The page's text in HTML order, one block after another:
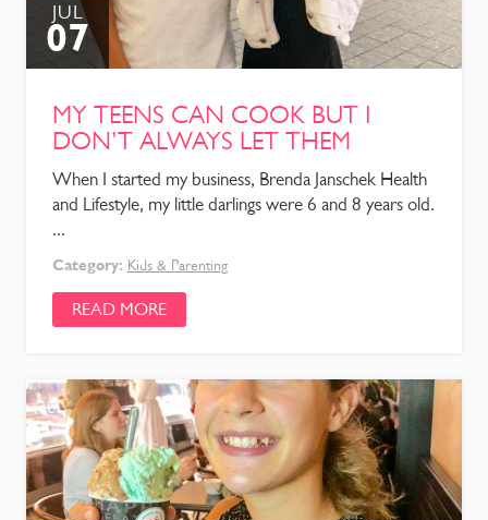
JUL
07
MY TEENS CAN COOK BUT I
DON’T ALWAYS LET THEM
When I started my business, Brenda Janschek Health
and Lifestyle, my little darlings were 6 and 8 years old.
...
Category: Kids & Parenting
READ MORE